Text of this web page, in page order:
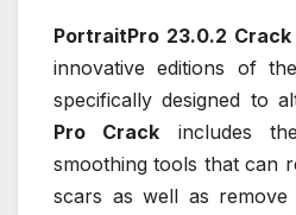
PortraitPro 23.0.2 Crack
innovative editions of
specifically designed to
Pro Crack includes
smoothing tools that can
scars as well as